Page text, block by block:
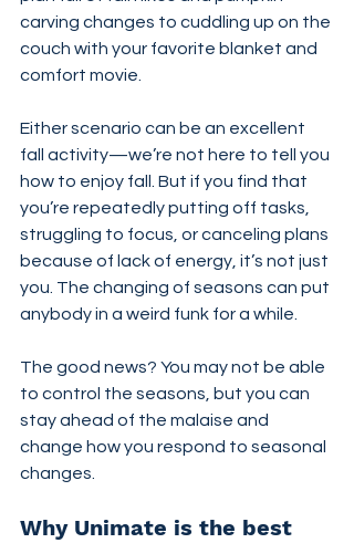
carving changes to cuddling up on the
couch with your favorite blanket and
comfort movie.
Either scenario can be an excellent
fall activity—we’re not here to tell you
how to enjoy fall. But if you find that
you’re repeatedly putting off tasks,
struggling to focus, or canceling plans
because of lack of energy, it’s not just
you. The changing of seasons can put
anybody in a weird funk for a while.
The good news? You may not be able
to control the seasons, but you can
stay ahead of the malaise and
change how you respond to seasonal
changes.
Why Unimate is the best